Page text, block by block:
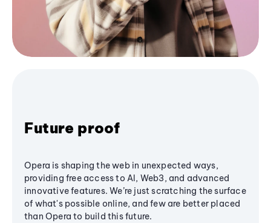
Future proof
Opera is shaping the web in unexpected ways,
providing free access to AI, Web3, and advanced
innovative features. We’re just scratching the surface
of what's possible online, and few are better placed
than Opera to build this future.